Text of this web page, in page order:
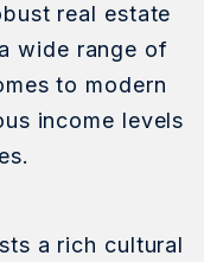
real estate
wide range of
to modern
income levels
a rich cultural